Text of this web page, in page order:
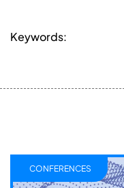
Keywords:
CONFERENCES